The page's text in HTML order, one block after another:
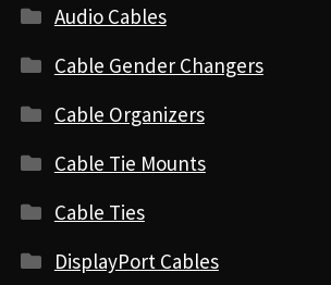
Audio Cables
Cable Gender Changers
Cable Organizers
Cable Tie Mounts
Cable Ties
DisplayPort Cables